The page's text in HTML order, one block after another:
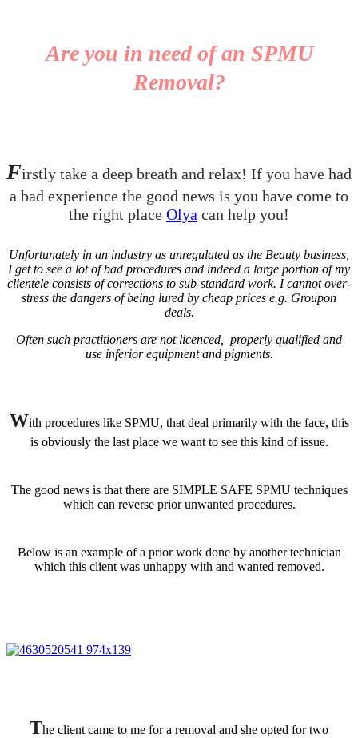
Are you in need of an SPMU
Removal?
Firstly take a deep breath and relax! If you have had
a bad experience the good news is you have come to
the right place Olya can help you!
Unfortunately in an industry as unregulated as the Beauty business,
I get to see a lot of bad procedures and indeed a large portion of my
clientele consists of corrections to sub-standard work. I cannot over-
stress the dangers of being lured by cheap prices e.g. Groupon
deals.
Often such practitioners are not licenced, properly qualified and
use inferior equipment and pigments.
With procedures like SPMU, that deal primarily with the face, this
is obviously the last place we want to see this kind of issue.
The good news is that there are SIMPLE SAFE SPMU techniques
which can reverse prior unwanted procedures.
Below is an example of a prior work done by another technician
which this client was unhappy with and wanted removed.
The client came to me for a removal and she opted for two